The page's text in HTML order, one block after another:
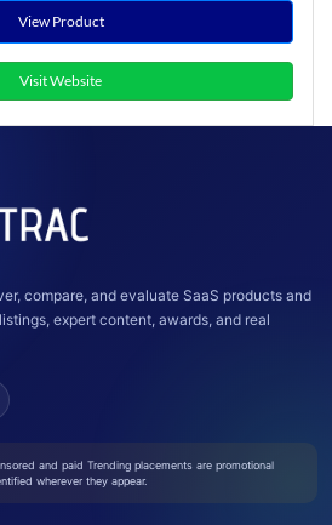
View Product
Visit Website
compare, and evaluate SaaS products and
expert content, awards, and real
and paid Trending placements are promotional
wherever they appear.